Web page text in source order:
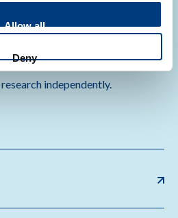
Allow all
Deny
by one of our thesis advisors,
training from our dedicated
independently.